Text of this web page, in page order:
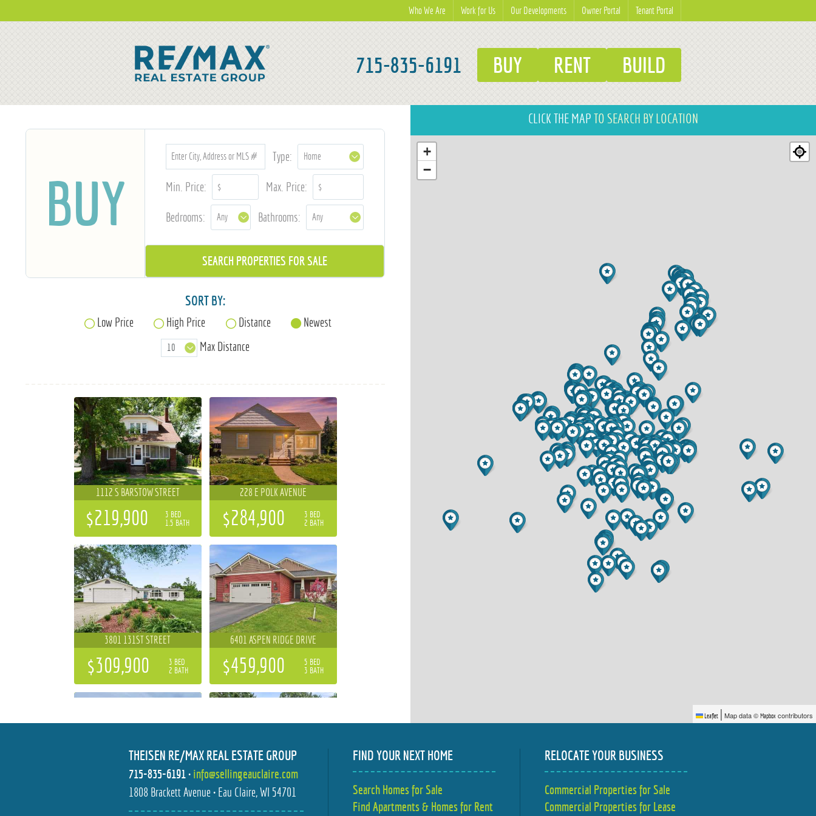
Who We Are Work for Us Our Developments Owner Portal Tenant Portal
715-835-6191 BUY RENT BUILD
BUY
Type:
Min. Price: Max. Price:
Bedrooms: Bathrooms:
SORT BY:
Low Price High Price Distance
Newest
Max Distance
1112 S BARSTOW STREET
$219,900
3 BED
1.5 BATH
228 E POLK AVENUE
$284,900
3 BED
2 BATH
3801 131ST STREET
$309,900
3 BED
2 BATH
6401 ASPEN RIDGE DRIVE
$459,900
5 BED
3 BATH
684 ROMA STREET
4 BED
6644 TIMBER LANE
4 BED
CLICK THE MAP TO SEARCH BY LOCATION
+
−
Leaflet | Map data © Mapbox contributors
THEISEN RE/MAX REAL ESTATE GROUP
715-835-6191• info@sellingeauclaire.com
1808 Brackett Avenue • Eau Claire, WI 54701
FIND YOUR NEXT HOME
Search Homes for Sale
Find Apartments & Homes for Rent
RELOCATE YOUR BUSINESS
Commercial Properties for Sale
Commercial Properties for Lease